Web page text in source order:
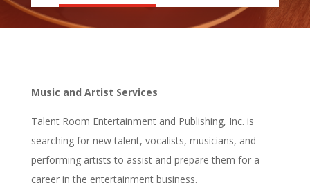
Music and Artist Services
Talent Room Entertainment and Publishing, Inc. is
searching for new talent, vocalists, musicians, and
performing artists to assist and prepare them for a
career in the entertainment business.